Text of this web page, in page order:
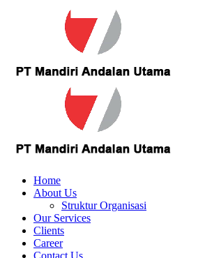
Home
About Us
Struktur Organisasi
Our Services
Clients
Career
Contact Us